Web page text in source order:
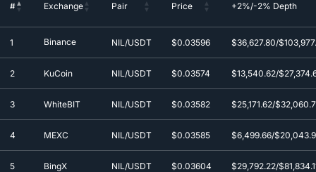
# Exchange Pair Price +2%/-2% Depth
1 Binance NIL/USDT $0.03596 $36,627.80/
2 KuCoin NIL/USDT $0.03574 $13,540.62/
3 WhiteBIT NIL/USDT $0.03582 $25,171.62/
4 MEXC NIL/USDT $0.03585 $6,499.66/
5 BingX NIL/USDT $0.03604 $29,792.22/